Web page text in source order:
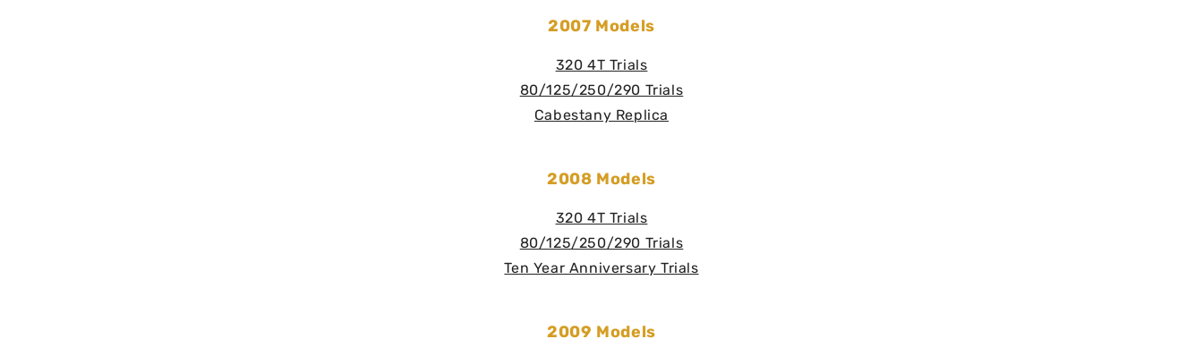
2007 Models
320 4T Trials
80/125/250/290 Trials
Cabestany Replica
2008 Models
320 4T Trials
80/125/250/290 Trials
Ten Year Anniversary Trials
2009 Models